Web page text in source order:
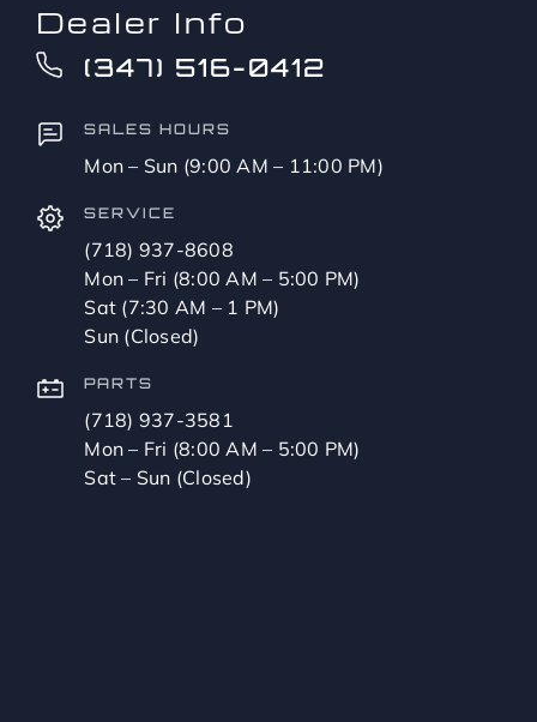
Dealer Info
(347) 516-0412
SALES HOURS
Mon – Sun (9:00 AM – 11:00 PM)
SERVICE
(718) 937-8608
Mon – Fri (8:00 AM – 5:00 PM)
Sat (7:30 AM – 1 PM)
Sun (Closed)
PARTS
(718) 937-3581
Mon – Fri (8:00 AM – 5:00 PM)
Sat – Sun (Closed)